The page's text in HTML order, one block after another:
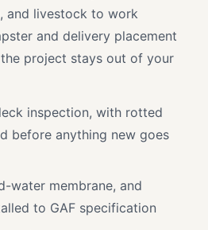
and livestock to work
and delivery placement
project stays out of your
inspection, with rotted
before anything new goes
water membrane, and
to GAF specification